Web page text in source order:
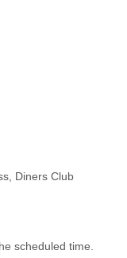
Diners Club
scheduled time.